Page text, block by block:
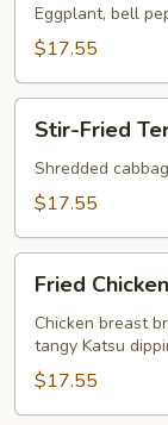
Eggplant
Eggplant, bell
$17.55
Fried
Teriyaki
Stir-Fried
Shredded
$17.55
Chicken
Katsu
Fried
Chicken breast
tangy Katsu
$17.55